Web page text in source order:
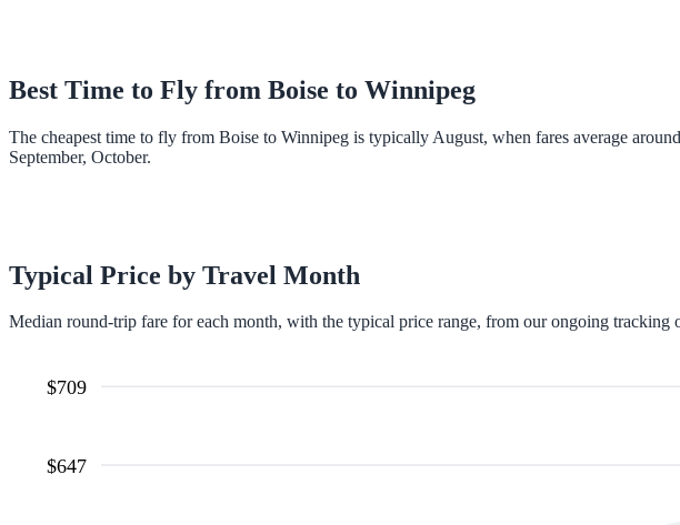
Best Time to Fly from Boise to Winnipeg
The cheapest time to fly from Boise to Winnipeg is typically August, when fares average
September, October.
Typical Price by Travel Month
Median round-trip fare for each month, with the typical price range, from our ongoing tracking
$647
$709